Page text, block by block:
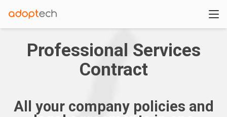
Professional Services
Contract
All your company policies and